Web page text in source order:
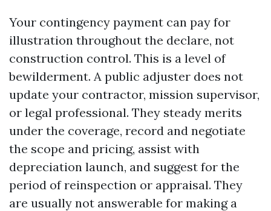
Your contingency payment can pay for
illustration throughout the declare, not
construction control. This is a level of
bewilderment. A public adjuster does not
update your contractor, mission supervisor,
or legal professional. They steady merits
under the coverage, record and negotiate
the scope and pricing, assist with
depreciation launch, and suggest for the
period of reinspection or appraisal. They
are usually not answerable for making a